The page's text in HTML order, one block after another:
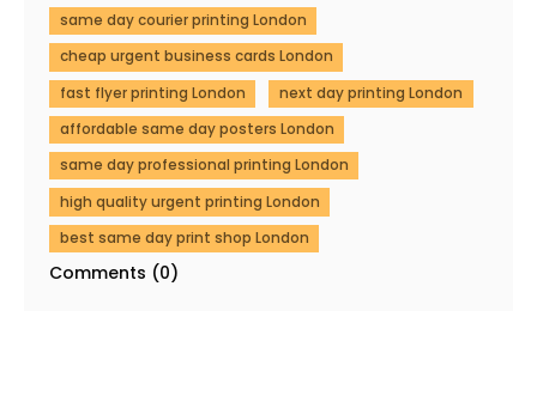
same day courier printing London
cheap urgent business cards London
fast flyer printing London
next day printing London
affordable same day posters London
same day professional printing London
high quality urgent printing London
best same day print shop London
Comments (0)